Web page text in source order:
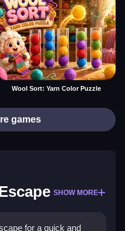
Wool Sort: Yarn Color Puzzle
games
SHOW MORE
for a quick and